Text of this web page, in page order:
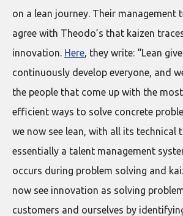
on a lean journey. Their management
agree with Theodo’s that kaizen
innovation. Here, they write: “Lean
continuously develop everyone, and
the people that come up with the
efficient ways to solve concrete
we now see lean, with all its technical
essentially a talent management
occurs during problem solving and
now see innovation as solving
customers and ourselves by